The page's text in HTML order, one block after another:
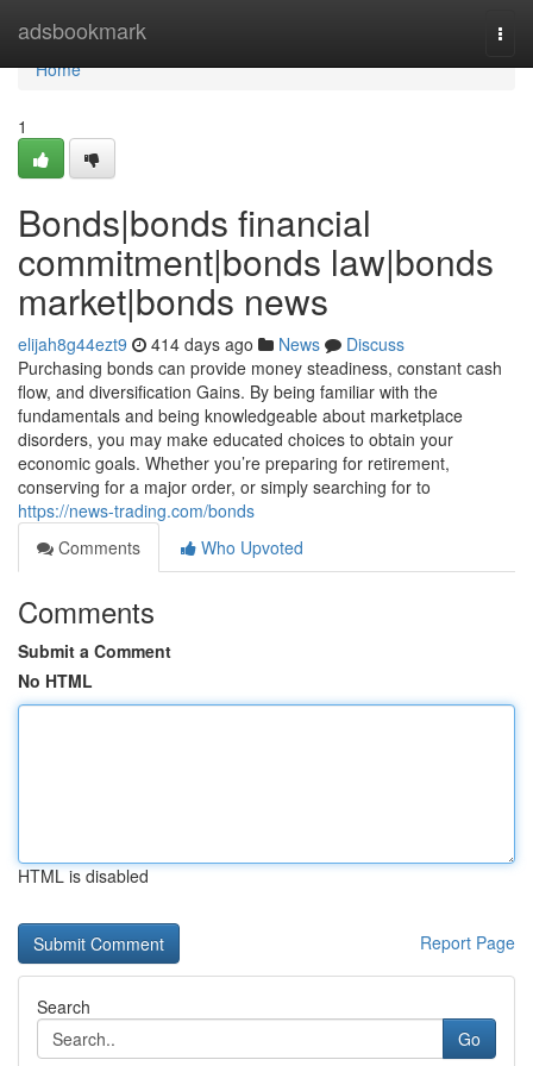
adsbookmark
Home
Home
1
Bonds|bonds financial
commitment|bonds law|bonds
market|bonds news
elijah8g44ezt9 414 days ago News
Discuss
Purchasing bonds can provide money steadiness, constant cash
flow, and diversification Gains. By being familiar with the
fundamentals and being knowledgeable about marketplace
disorders, you may make educated choices to obtain your
economic goals. Whether you’re preparing for retirement,
conserving for a major order, or simply searching for to
https://news-trading.com/bonds
Comments
Who Upvoted
Comments
Submit a Comment
No HTML
HTML is disabled
Report Page
Search
Go